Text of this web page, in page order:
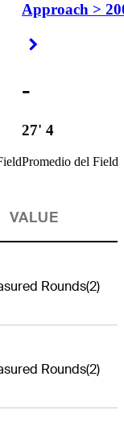
Approach >
-
27' 4
Promedio del Field
VALUE
Rounds(2)
Rounds(2)